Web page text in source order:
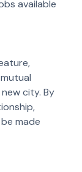
available
city. By
made